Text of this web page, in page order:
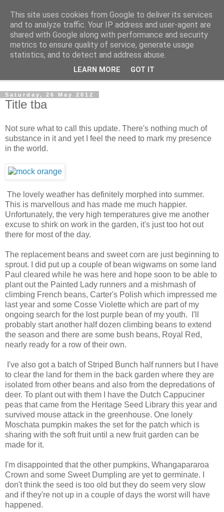
The Cats Tripe
What's left after the Cat is gone
Saturday, 26 May 2012
Title tba
Not sure what to call this update. There's nothing much of
substance in it and yet I feel the need to mark my presence
in the world.
The lovely weather has definitely morphed into summer.
This is marvellous and has made me much happier.
Unfortunately, the very high temperatures give me another
excuse to shirk on work in the garden, it's just too hot out
there for most of the day.
The replacement beans and sweet corn are just beginning to
sprout. I did put up a couple of bean wigwams on some land
Paul cleared while he was here and hope soon to be able to
plant out the Painted Lady runners and a mishmash of
climbing French beans, Carter's Polish which impressed me
last year and some Cosse Violette which are part of my
ongoing search for the lost purple bean of my youth. I'll
probably start another half dozen climbing beans to extend
the season and there are some bush beans, Royal Red,
nearly ready for a row of their own.
I've also got a batch of Striped Bunch half runners but I have
to clear the land for them in the back garden where they are
isolated from other beans and also from the depredations of
deer. To plant out with them I have the Dutch Cappuciner
peas that came from the Heritage Seed Library this year and
survived mouse attack in the greenhouse. One lonely
Moschata pumpkin makes the set for the patch which is
sharing with the soft fruit until a new fruit garden can be
made for it.
I'm disappointed that the other pumpkins, Whangapararoa
Crown and some Sweet Dumpling are yet to germinate. I
don't think the seed is too old but they do seem very slow
and if they're not up in a couple of days the worst will have
happened.
This site uses cookies from Google to deliver its services
and to analyze traffic. Your IP address and user-agent are
shared with Google along with performance and security
metrics to ensure quality of service, generate usage
statistics, and to detect and address abuse.
LEARN MORE GOT IT